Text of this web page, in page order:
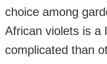
choice among
African violets is a
complicated than